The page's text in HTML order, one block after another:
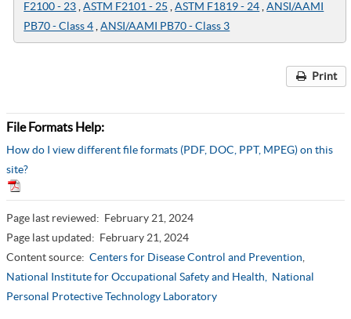
F2100 - 23 ,ASTM F2101 - 25 ,ASTM F1819 - 24 ,ANSI/AAMI
PB70 - Class 4 ,ANSI/AAMI PB70 - Class 3
Print
File Formats Help:
How do I view different file formats (PDF, DOC, PPT, MPEG) on this
site?
Page last reviewed: February 21, 2024
Page last updated: February 21, 2024
Content source: Centers for Disease Control and Prevention
National Institute for Occupational Safety and Health,
National
Personal Protective Technology Laboratory